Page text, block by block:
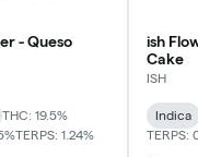
- Queso
THC: 19.5%
TERPS: 1.24%
ish
Cake
ISH
Indica
TERPS: